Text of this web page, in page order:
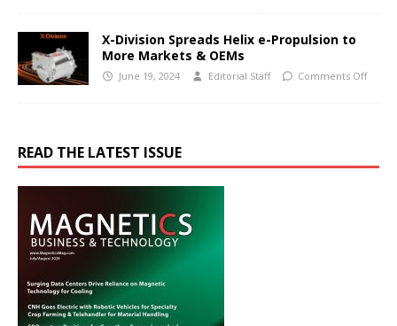
X-Division Spreads Helix e-Propulsion to
More Markets & OEMs
June 19, 2024 Editorial Staff Comments Off
READ THE LATEST ISSUE